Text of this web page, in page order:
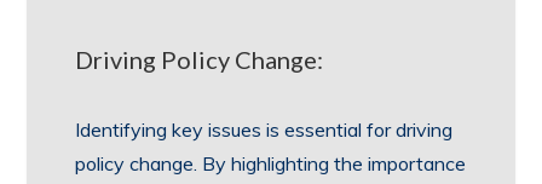
Driving Policy Change:
Identifying key issues is essential for driving
policy change. By highlighting the importance